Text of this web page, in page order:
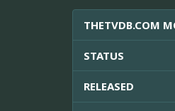
THETVDB.COM
STATUS
RELEASED